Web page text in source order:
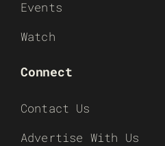
Events
Watch
Connect
Contact Us
Advertise With Us